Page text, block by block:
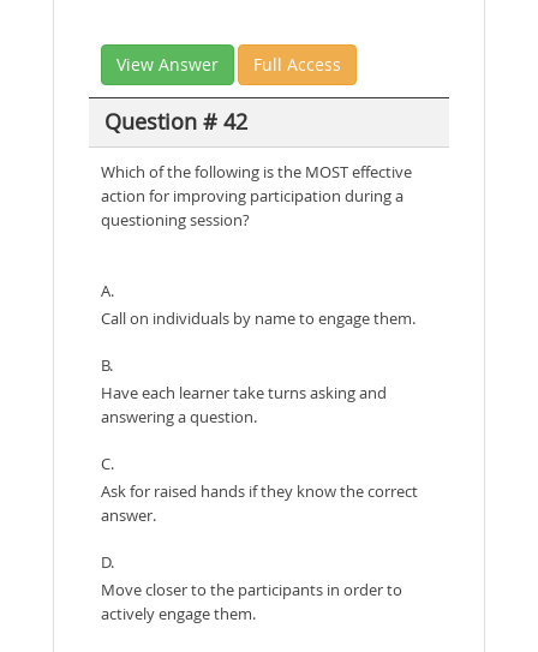
View Answer Full Access
Question # 42
Which of the following is the MOST effective
action for improving participation during a
questioning session?
A.
Call on individuals by name to engage them.
B.
Have each learner take turns asking and
answering a question.
C.
Ask for raised hands if they know the correct
answer.
D.
Move closer to the participants in order to
actively engage them.